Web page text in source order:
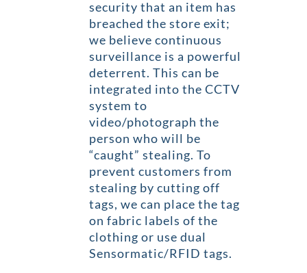
security that an item has
breached the store exit;
we believe continuous
surveillance is a powerful
deterrent. This can be
integrated into the CCTV
system to
video/photograph the
person who will be
“caught” stealing. To
prevent customers from
stealing by cutting off
tags, we can place the tag
on fabric labels of the
clothing or use dual
Sensormatic/RFID tags.